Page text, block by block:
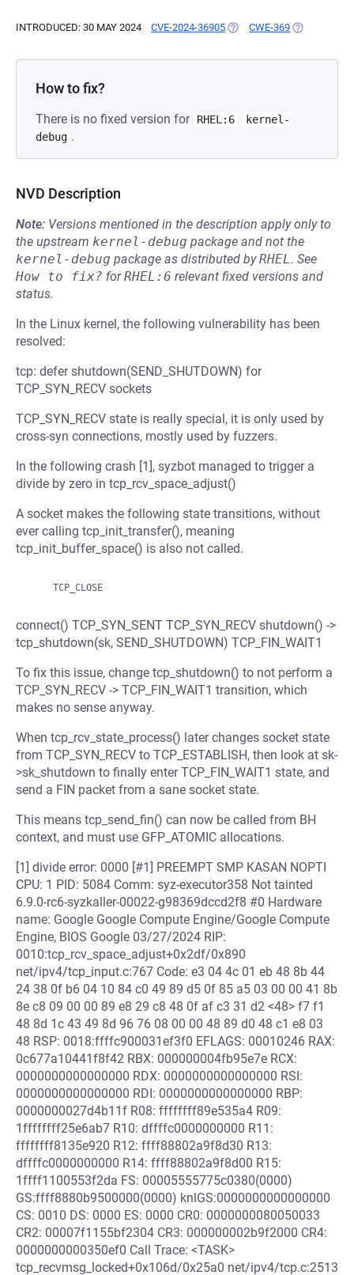
INTRODUCED: 30 MAY 2024 CVE-2024-36905 (OPENS IN A NEW TAB)
CWE-369 (OPENS IN A
How to fix?
There is no fixed version for RHEL:6
kernel-
debug .
NVD Description
Note: Versions mentioned in the description apply only to
the upstream kernel-debug package and not the
kernel-debug package as distributed byRHEL. See
How to fix? forRHEL:6 relevant fixed versions and
status.
In the Linux kernel, the following vulnerability has been
resolved:
tcp: defer shutdown(SEND_SHUTDOWN) for
TCP_SYN_RECV sockets
TCP_SYN_RECV state is really special, it is only used by
cross-syn connections, mostly used by fuzzers.
In the following crash [1], syzbot managed to trigger a
divide by zero in tcp_rcv_space_adjust()
A socket makes the following state transitions, without
ever calling tcp_init_transfer(), meaning
tcp_init_buffer_space() is also not called.
connect() TCP_SYN_SENT TCP_SYN_RECV shutdown() ->
tcp_shutdown(sk, SEND_SHUTDOWN) TCP_FIN_WAIT1
To fix this issue, change tcp_shutdown() to not perform a
TCP_SYN_RECV -> TCP_FIN_WAIT1 transition, which
makes no sense anyway.
When tcp_rcv_state_process() later changes socket state
from TCP_SYN_RECV to TCP_ESTABLISH, then look at sk-
>sk_shutdown to finally enter TCP_FIN_WAIT1 state, and
send a FIN packet from a sane socket state.
This means tcp_send_fin() can now be called from BH
context, and must use GFP_ATOMIC allocations.
[1] divide error: 0000 [#1] PREEMPT SMP KASAN NOPTI
CPU: 1 PID: 5084 Comm: syz-executor358 Not tainted
6.9.0-rc6-syzkaller-00022-g98369dccd2f8 #0 Hardware
name: Google Google Compute Engine/Google Compute
Engine, BIOS Google 03/27/2024 RIP:
0010:tcp_rcv_space_adjust+0x2df/0x890
net/ipv4/tcp_input.c:767 Code: e3 04 4c 01 eb 48 8b 44
24 38 0f b6 04 10 84 c0 49 89 d5 0f 85 a5 03 00 00 41 8b
8e c8 09 00 00 89 e8 29 c8 48 0f af c3 31 d2 <48> f7 f1
48 8d 1c 43 49 8d 96 76 08 00 00 48 89 d0 48 c1 e8 03
48 RSP: 0018:ffffc900031ef3f0 EFLAGS: 00010246 RAX:
0c677a10441f8f42 RBX: 000000004fb95e7e RCX:
0000000000000000 RDX: 0000000000000000 RSI:
0000000000000000 RDI: 0000000000000000 RBP:
0000000027d4b11f R08: ffffffff89e535a4 R09:
1ffffffff25e6ab7 R10: dffffc0000000000 R11:
ffffffff8135e920 R12: ffff88802a9f8d30 R13:
dffffc0000000000 R14: ffff88802a9f8d00 R15:
1ffff1100553f2da FS: 00005555775c0380(0000)
GS:ffff8880b9500000(0000) knlGS:0000000000000000
CS: 0010 DS: 0000 ES: 0000 CR0: 0000000080050033
CR2: 00007f1155bf2304 CR3: 000000002b9f2000 CR4:
0000000000350ef0 Call Trace: <TASK>
tcp_recvmsg_locked+0x106d/0x25a0 net/ipv4/tcp.c:2513